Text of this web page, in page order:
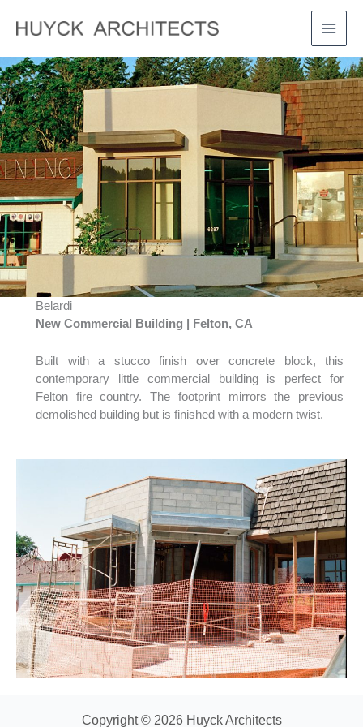
Belardi
New Commercial Building | Felton, CA
Built with a stucco finish over concrete block, this
contemporary little commercial building is perfect for
Felton fire country. The footprint mirrors the previous
demolished building but is finished with a modern twist.
Copyright © 2026 Huyck Architects